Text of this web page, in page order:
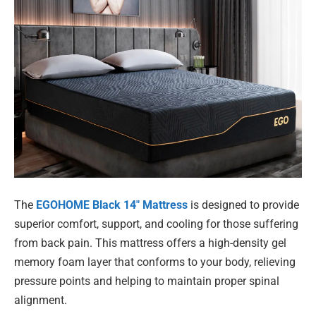
The EGOHOME Black 14″ Mattress is designed to provide
superior comfort, support, and cooling for those suffering
from back pain. This mattress offers a high-density gel
memory foam layer that conforms to your body, relieving
pressure points and helping to maintain proper spinal
alignment.